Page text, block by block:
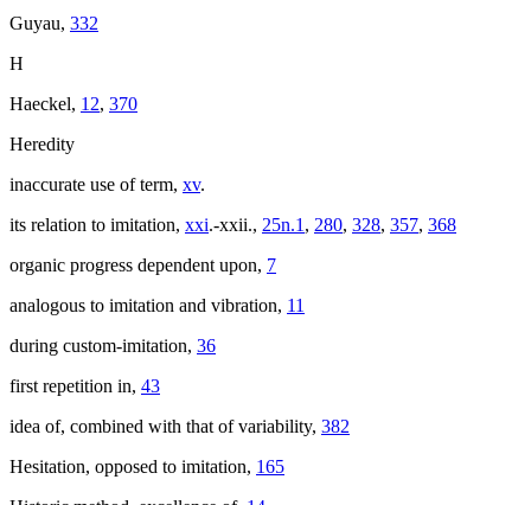
Guyau, 332
H
Haeckel, 12, 370
Heredity
inaccurate use of term, xv.
its relation to imitation, xxi.-xxii., 25n.1 , 280, 328, 357, 368
organic progress dependent upon, 7
analogous to imitation and vibration, 11
during custom-imitation, 36
first repetition in, 43
idea of, combined with that of variability, 382
Hesitation, opposed to imitation, 165